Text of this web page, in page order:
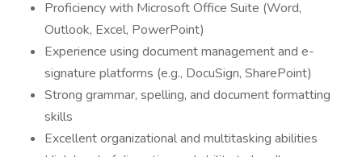
Proficiency with Microsoft Office Suite (Word,
Outlook, Excel, PowerPoint)
Experience using document management and e-
signature platforms (e.g., DocuSign, SharePoint)
Strong grammar, spelling, and document formatting
skills
Excellent organizational and multitasking abilities